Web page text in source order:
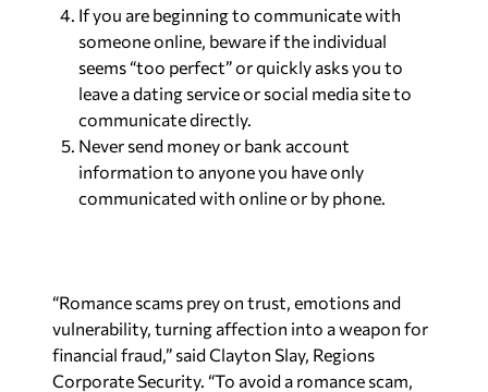
If you are beginning to communicate with
someone online, beware if the individual
seems “too perfect” or quickly asks you to
leave a dating service or social media site to
communicate directly.
Never send money or bank account
information to anyone you have only
communicated with online or by phone.
“Romance scams prey on trust, emotions and
vulnerability, turning affection into a weapon for
financial fraud,” said Clayton Slay, Regions
Corporate Security. “To avoid a romance scam,